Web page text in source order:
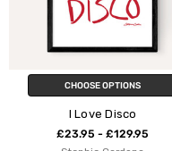
CHOOSE OPTIONS
I Love Disco
£23.95 - £129.95